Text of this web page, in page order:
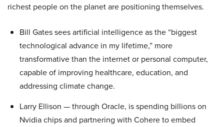
richest people on the planet are positioning themselves.
Bill Gates sees artificial intelligence as the “biggest
technological advance in my lifetime,” more
transformative than the internet or personal computer,
capable of improving healthcare, education, and
addressing climate change.
Larry Ellison — through Oracle, is spending billions on
Nvidia chips and partnering with Cohere to embed